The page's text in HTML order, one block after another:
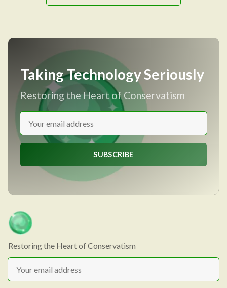
Taking Technology Seriously
Restoring the Heart of Conservatism
SUBSCRIBE
Restoring the Heart of Conservatism